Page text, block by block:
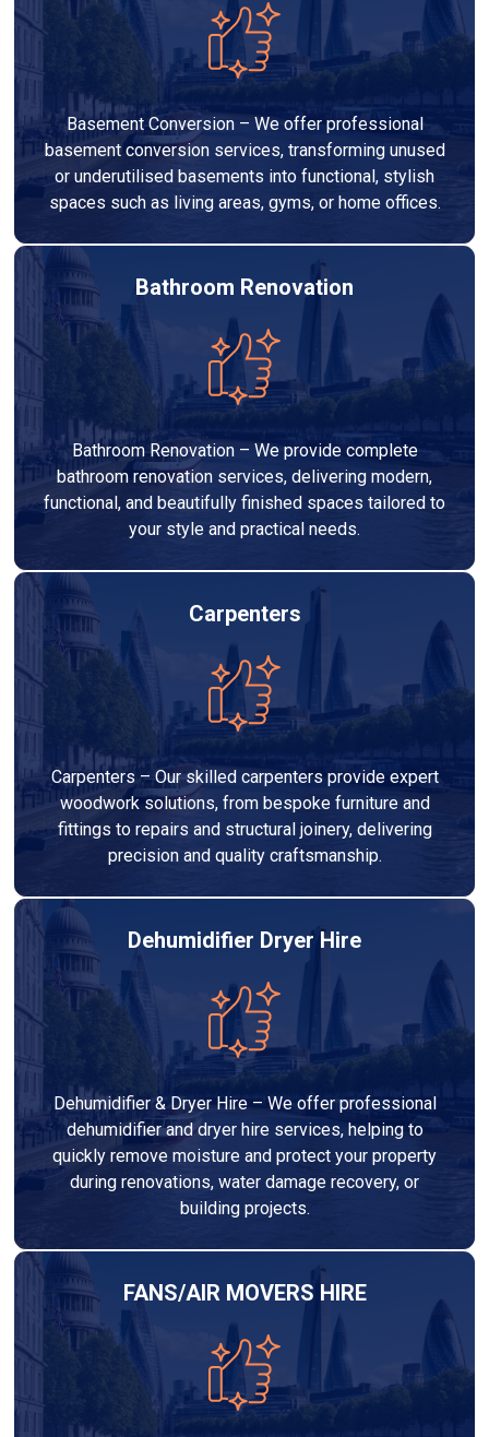
Basement Conversion – We offer professional
basement conversion services, transforming unused
or underutilised basements into functional, stylish
spaces such as living areas, gyms, or home offices.
Bathroom Renovation
Bathroom Renovation – We provide complete
bathroom renovation services, delivering modern,
functional, and beautifully finished spaces tailored to
your style and practical needs.
Carpenters
Carpenters – Our skilled carpenters provide expert
woodwork solutions, from bespoke furniture and
fittings to repairs and structural joinery, delivering
precision and quality craftsmanship.
Dehumidifier Dryer Hire
Dehumidifier & Dryer Hire – We offer professional
dehumidifier and dryer hire services, helping to
quickly remove moisture and protect your property
during renovations, water damage recovery, or
building projects.
FANS/AIR MOVERS HIRE